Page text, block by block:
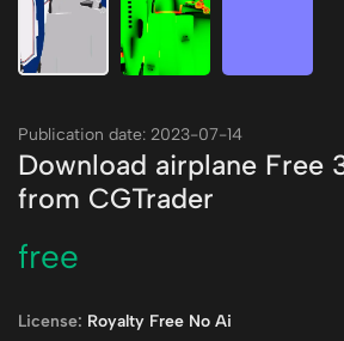
Publication date: 2023-07-14
Download airplane Free
from CGTrader
free
License: Royalty Free No Ai